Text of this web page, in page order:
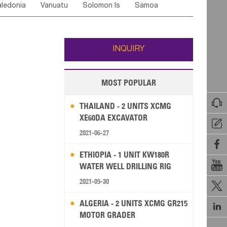






Saudi Arabia Qatar Turkey
Vanuatu Solomon Is Samoa
Wallis and Futuna Guam
INQUIRY
MOST POPULAR
THAILAND - 2 UNITS XCMG
XE60DA EXCAVATOR
2021-06-27
ETHIOPIA - 1 UNIT KW180R
WATER WELL DRILLING RIG
2021-09-30
ALGERIA - 2 UNITS XCMG GR215
MOTOR GRADER